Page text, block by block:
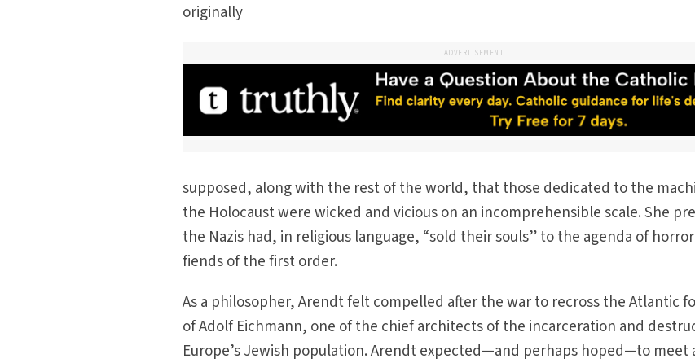
originally
ADVERTISEMENT
supposed, along with the rest of the world, that those dedicated to the
the Holocaust were wicked and vicious on an incomprehensible scale. She
the Nazis had, in religious language, “sold their souls” to the agenda of
fiends of the first order.
As a philosopher, Arendt felt compelled after the war to recross the Atlantic
of Adolf Eichmann, one of the chief architects of the incarceration and
Europe’s Jewish population. Arendt expected—and perhaps hoped—to meet